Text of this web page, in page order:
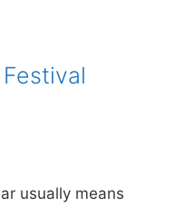
usually means